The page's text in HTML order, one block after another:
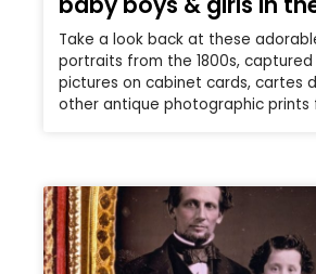
Take a look back at these
portraits from the 1800s, captured
pictures on cabinet cards, cartes
other antique photographic prints